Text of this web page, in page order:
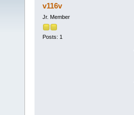
v116v
Jr. Member
Posts: 1